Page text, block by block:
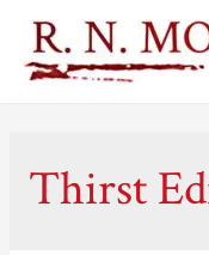
Thirst